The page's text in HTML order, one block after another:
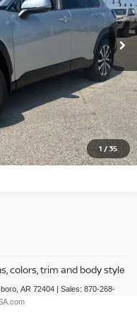
1 /35
Ext. Int.
colors, trim and body style
AR 72404 | Sales: 870-268-